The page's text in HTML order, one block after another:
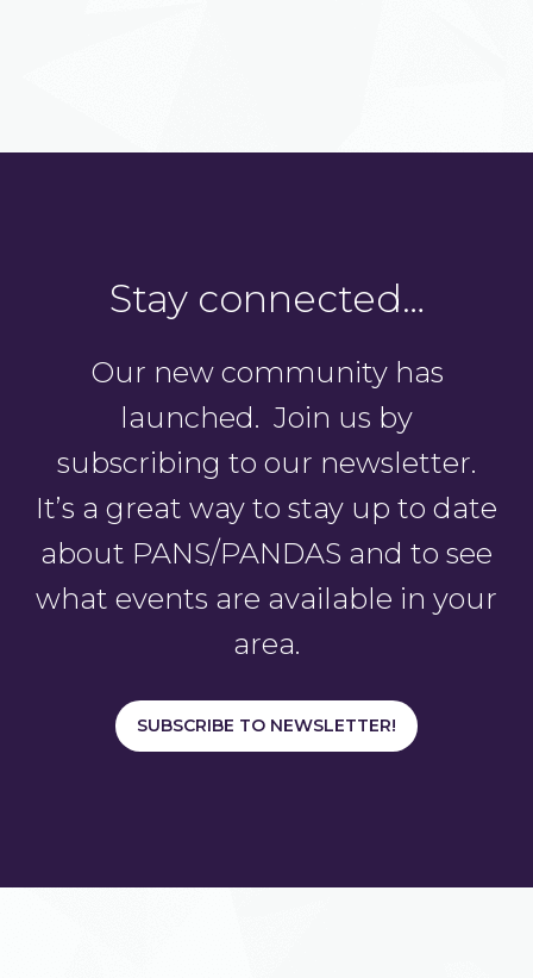
Stay connected…
Our new community has
launched. Join us by
subscribing to our newsletter.
It’s a great way to stay up to date
about PANS/PANDAS and to see
what events are available in your
area.
SUBSCRIBE TO NEWSLETTER!